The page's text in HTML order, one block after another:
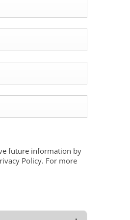
future information by
Policy. For more